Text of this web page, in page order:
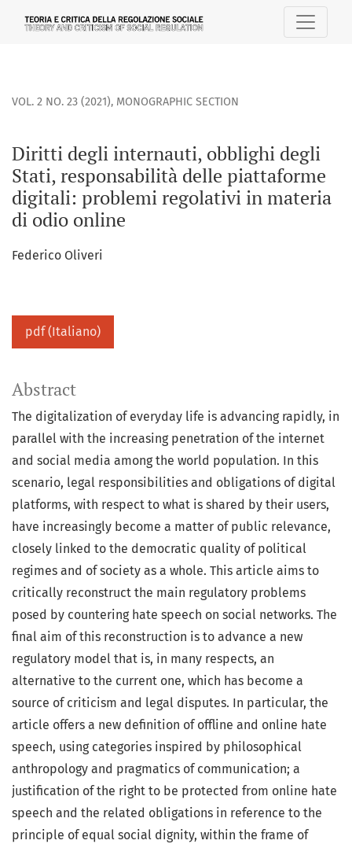
Diritti degli internauti, obblighi degli Stati,
VOL. 2 NO. 23 (2021), MONOGRAPHIC SECTION
Diritti degli internauti, obblighi degli
Stati, responsabilità delle piattaforme
digitali: problemi regolativi in materia
di odio online
Federico Oliveri
pdf (Italiano)
Abstract
The digitalization of everyday life is advancing rapidly, in
parallel with the increasing penetration of the internet
and social media among the world population. In this
scenario, legal responsibilities and obligations of digital
platforms, with respect to what is shared by their users,
have increasingly become a matter of public relevance,
closely linked to the democratic quality of political
regimes and of society as a whole. This article aims to
critically reconstruct the main regulatory problems
posed by countering hate speech on social networks. The
final aim of this reconstruction is to advance a new
regulatory model that is, in many respects, an
alternative to the current one, which has become a
source of criticism and legal disputes. In particular, the
article offers a new definition of offline and online hate
speech, using categories inspired by philosophical
anthropology and pragmatics of communication; a
justification of the right to be protected from online hate
speech and the related obligations in reference to the
principle of equal social dignity, within the frame of